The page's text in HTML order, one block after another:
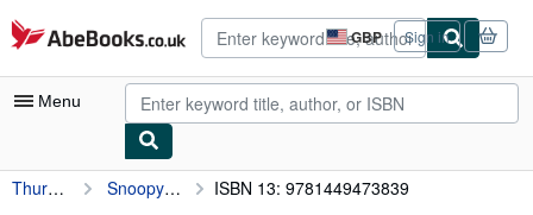
Skip to main content
AbeBooks.co.uk GBP
Site
shopping
preferences
Sign in
Menu
My Account
Thursday Night Shift Snoopy: Cowabunga!: A Peanuts Collection: 1 (Peanuts Kids) ISBN 13: 9781449473839